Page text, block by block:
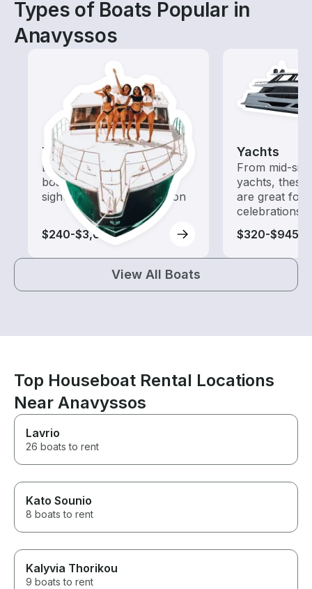
Types of Boats Popular in
Anavyssos
Tours
Explore local waters with a
boat rental dedicated to
sightseeing and exploration
$240-$3,055
Yachts
From mid-
yachts,
are great for
celebrations
$320-$945
View All Boats
Top Houseboat Rental Locations
Near Anavyssos
Lavrio
26 boats to rent
Kato Sounio
8 boats to rent
Kalyvia Thorikou
9 boats to rent